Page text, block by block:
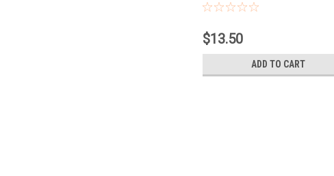
$13.50
ADD TO CART